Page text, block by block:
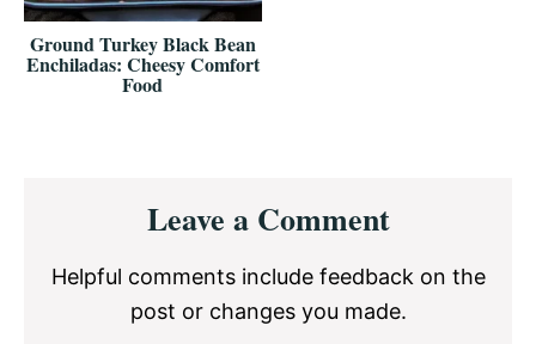
Ground Turkey Black Bean
Enchiladas: Cheesy Comfort
Food
InteractionsLeave a Comment
Helpful comments include feedback on the
post or changes you made.